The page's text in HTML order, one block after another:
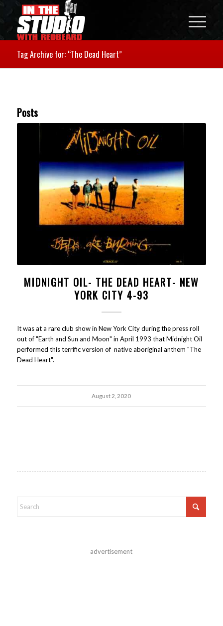
Tag Archive for: “The Dead Heart”
Posts
MIDNIGHT OIL- THE DEAD HEART- NEW
YORK CITY 4-93
It was at a rare club show in New York City during the press roll
out of "Earth and Sun and Moon" in April 1993 that Midnight Oil
performed this terrific version of native aboriginal anthem "The
Dead Heart".
August 2, 2020
advertisement